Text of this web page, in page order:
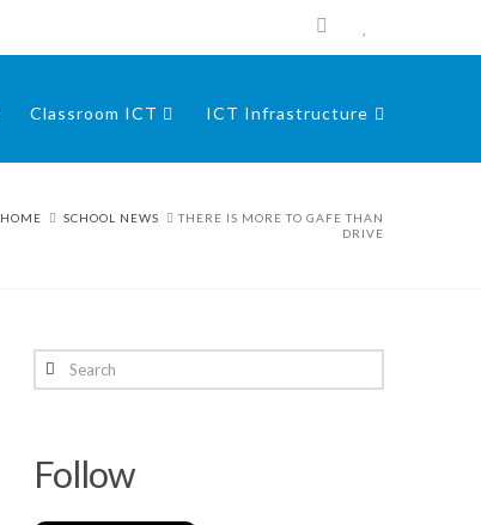
Classroom ICT ICT Infrastructure
HOME SCHOOL NEWS
THERE IS MORE TO GAFE THAN
DRIVE
Search
Follow